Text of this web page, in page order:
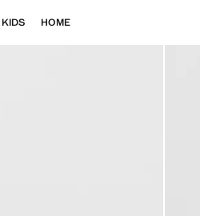
KIDS HOME